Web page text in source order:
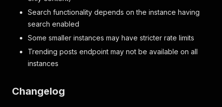
Search functionality depends on the instance having
search enabled
Some smaller instances may have stricter rate limits
Trending posts endpoint may not be available on all
instances
Changelog